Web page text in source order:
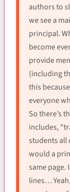
authors to
we see a
principal.
become
provide
(including
this
everyone
So there’s
includes,
students all
would a
same page.
lines…